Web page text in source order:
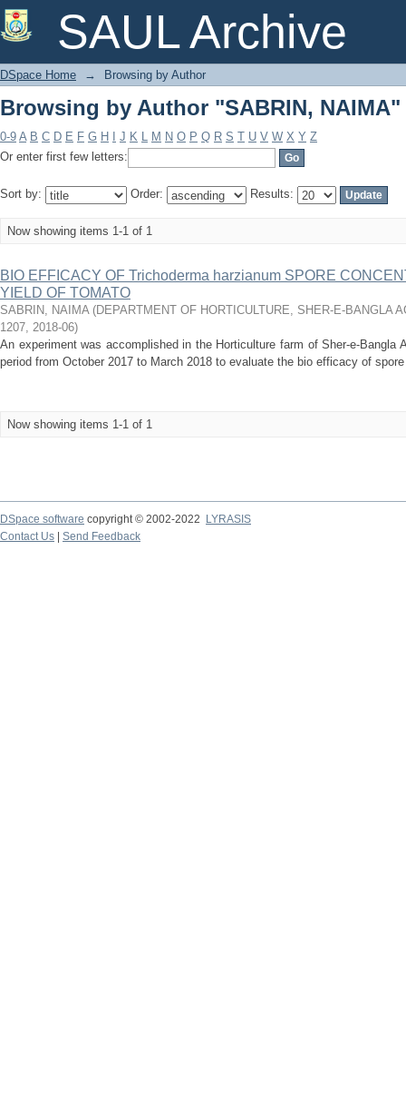
SAUL Archive
Browsing by Author "SABRIN, NAIMA"
DSpace Home → Browsing by Author
Browsing by Author "SABRIN, NAIMA"
0-9 A B C D E F G H J K L M N O P Q R S T U V W X Y Z
Or enter first few letters:
Sort by: Order: Results:
Now showing items 1-1 of 1
BIO EFFICACY OF Trichoderma harzianum SPORE
YIELD OF TOMATO
SABRIN, NAIMA (DEPARTMENT OF HORTICULTURE, SHER-E-BANGLA
1207, 2018-06)
An experiment was accomplished in the Horticulture farm of Sher-e-Bangla
period from October 2017 to March 2018 to evaluate the bio efficacy of
Now showing items 1-1 of 1
DSpace software copyright © 2002-2022
LYRASIS
Contact Us
Send Feedback